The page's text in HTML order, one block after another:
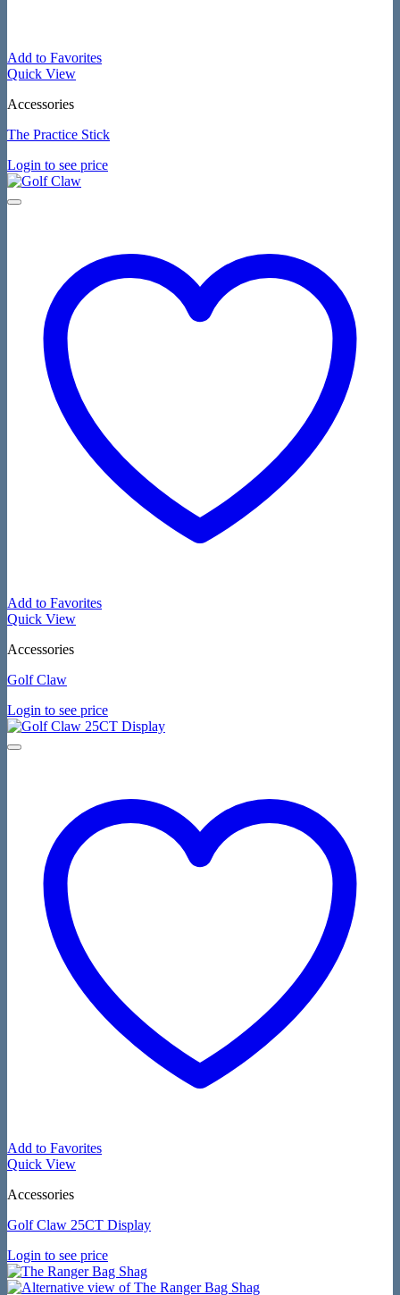
Add to Favorites
Quick View
Accessories
The Practice Stick
Login to see price
Add to Favorites
Quick View
Accessories
Golf Claw
Login to see price
Add to Favorites
Quick View
Accessories
Golf Claw 25CT Display
Login to see price